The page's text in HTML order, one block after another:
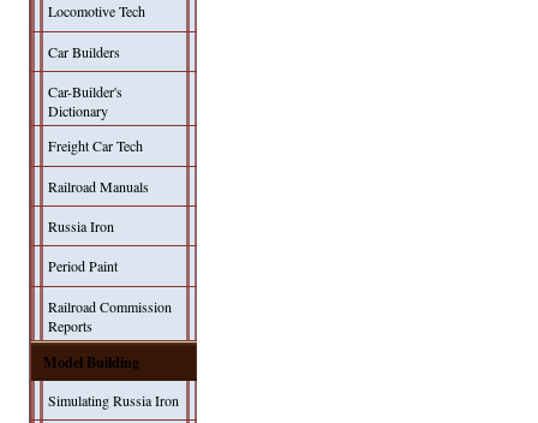
Locomotive Tech
Car Builders
Car-Builder's
Dictionary
Freight Car Tech
Railroad Manuals
Russia Iron
Period Paint
Railroad Commission
Reports
Model Building
Simulating Russia Iron